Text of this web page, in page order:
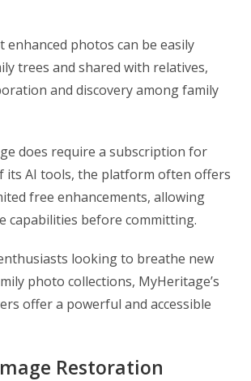
enhanced photos can be easily
trees and shared with relatives,
and discovery among family
does require a subscription for
its AI tools, the platform often offers
free enhancements, allowing
capabilities before committing.
looking to breathe new
photo collections, MyHeritage’s
offer a powerful and accessible
Restoration